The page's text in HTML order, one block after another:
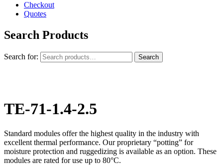
Checkout
Quotes
Search Products
Search for: Search
TE-71-1.4-2.5
Standard modules offer the highest quality in the industry with
excellent thermal performance. Our proprietary “potting” for
moisture protection and ruggedizing is available as an option. These
modules are rated for use up to 80°C.